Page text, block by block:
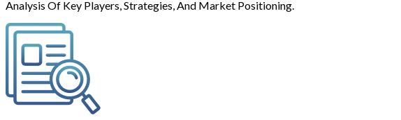
Analysis Of Key Players, Strategies, And Market Positioning.